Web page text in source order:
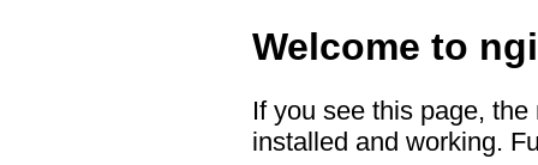
Welcome to
If you see this page,
installed and working.